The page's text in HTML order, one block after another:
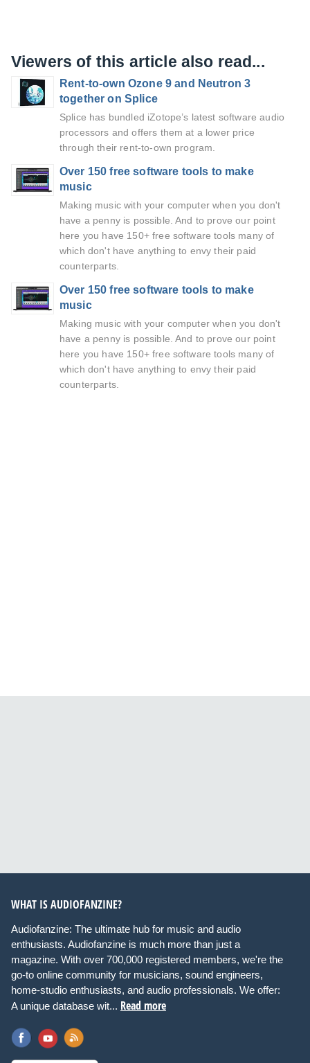
Viewers of this article also read...
Rent-to-own Ozone 9 and Neutron 3
together on Splice
Splice has bundled iZotope’s latest software audio
processors and offers them at a lower price
through their rent-to-own program.
Over 150 free software tools to make
music
Making music with your computer when you don't
have a penny is possible. And to prove our point
here you have 150+ free software tools many of
which don't have anything to envy their paid
counterparts.
Over 150 free software tools to make
music
Making music with your computer when you don't
have a penny is possible. And to prove our point
here you have 150+ free software tools many of
which don't have anything to envy their paid
counterparts.
WHAT IS AUDIOFANZINE?
Audiofanzine: The ultimate hub for music and audio
enthusiasts. Audiofanzine is much more than just a
magazine. With over 700,000 registered members, we're the
go-to online community for musicians, sound engineers,
home-studio enthusiasts, and audio professionals. We offer:
A unique database wit... Read more